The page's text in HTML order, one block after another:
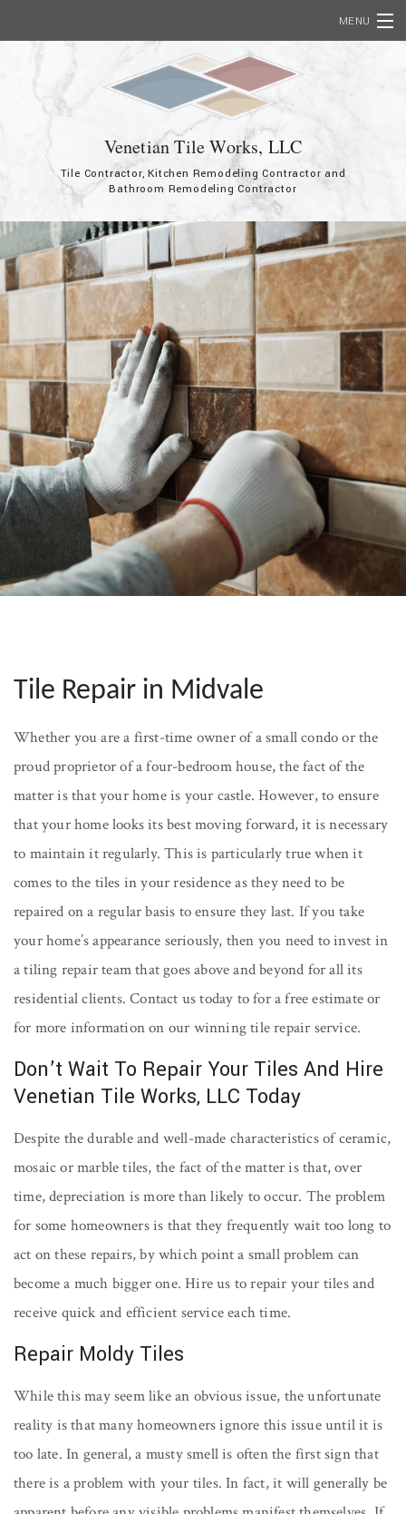
MENU
Home
About
Services
Showcase
FAQ
Contact
Venetian Tile Works, LLC
Tile Contractor, Kitchen Remodeling Contractor and
Bathroom Remodeling Contractor
Tile Repair in Midvale
Whether you are a first-time owner of a small condo or the
proud proprietor of a four-bedroom house, the fact of the
matter is that your home is your castle. However, to ensure
that your home looks its best moving forward, it is necessary
to maintain it regularly. This is particularly true when it
comes to the tiles in your residence as they need to be
repaired on a regular basis to ensure they last. If you take
your home’s appearance seriously, then you need to invest in
a tiling repair team that goes above and beyond for all its
residential clients. Contact us today to for a free estimate or
for more information on our winning tile repair service.
Don’t Wait To Repair Your Tiles And Hire
Venetian Tile Works, LLC Today
Despite the durable and well-made characteristics of ceramic,
mosaic or marble tiles, the fact of the matter is that, over
time, depreciation is more than likely to occur. The problem
for some homeowners is that they frequently wait too long to
act on these repairs, by which point a small problem can
become a much bigger one. Hire us to repair your tiles and
receive quick and efficient service each time.
Repair Moldy Tiles
While this may seem like an obvious issue, the unfortunate
reality is that many homeowners ignore this issue until it is
too late. In general, a musty smell is often the first sign that
there is a problem with your tiles. In fact, it will generally be